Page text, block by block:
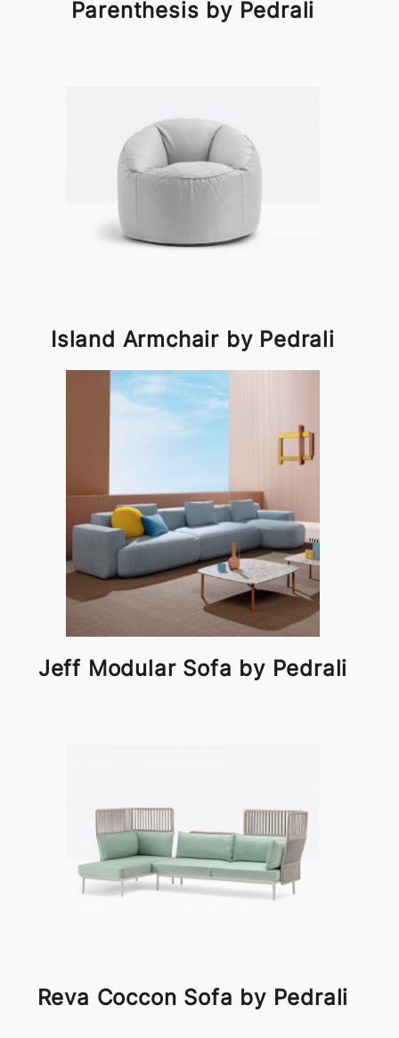
Parenthesis by Pedrali
Island Armchair by Pedrali
Jeff Modular Sofa by Pedrali
Reva Coccon Sofa by Pedrali